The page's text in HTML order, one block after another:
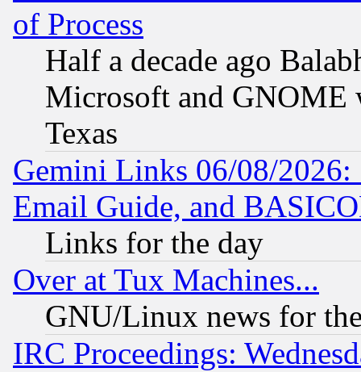
of Process
Half a decade ago
Microsoft and GNOME
Texas
Gemini Links 06/08/
Email Guide, and
Links for the day
Over at Tux Machines...
GNU/Linux news for
IRC Proceedings: